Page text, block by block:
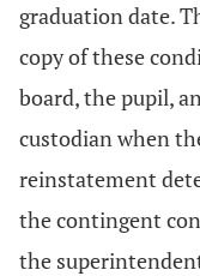
graduation date.
copy of these
board, the pupil,
custodian when
reinstatement
the contingent
the